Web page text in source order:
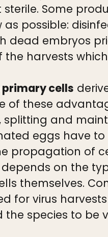
Some
as possible:
dead embryos
harvests
primary cells
of these
and
eggs have
propagation of
on the
themselves.
for virus
species to be